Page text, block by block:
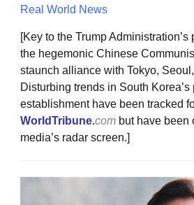
Real World News
[Key to the Trump
the hegemonic Chinese
staunch alliance with Tokyo,
Disturbing trends in South
establishment have been tracked
WorldTribune.com but have been
media’s radar screen.]